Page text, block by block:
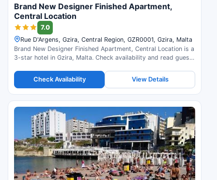
Brand New Designer Finished Apartment,
Central Location
7.0
Rue D'Argens, Gzira, Central Region, GZR0001, Gzira, Malta
Brand New Designer Finished Apartment, Central Location is a
3-star hotel in Gzira, Malta. Check availability and read guest
Check Availability View Details